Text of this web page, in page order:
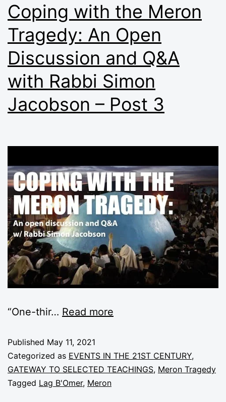
Coping with the Meron
Tragedy: An Open
Discussion and Q&A
with Rabbi Simon
Jacobson – Post 3
“One-thir… Read more
Published May 11, 2021
Categorized as EVENTS IN THE 21ST CENTURY,
GATEWAY TO SELECTED TEACHINGS, Meron Tragedy
Tagged Lag B'Omer, Meron